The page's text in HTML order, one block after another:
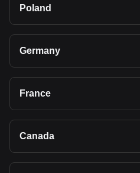
Poland
Germany
France
Canada